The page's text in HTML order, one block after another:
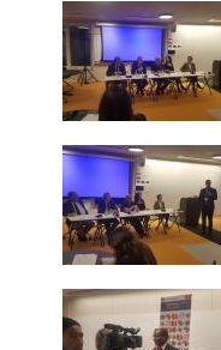
PRESS
E-NEWS
PUBLICATIONS
ANNUAL REPORTS
PRI MEMBERS
PARTNERS
PARTNERSHIPS